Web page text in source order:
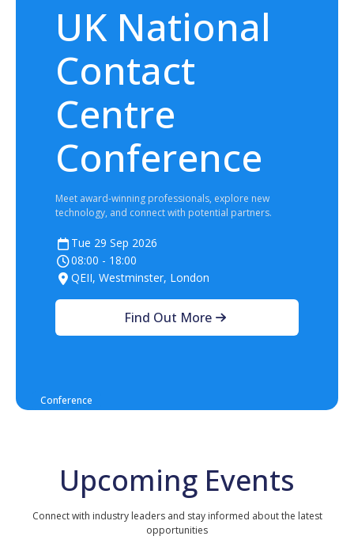
UK National
Contact
Centre
Conference
Meet award‑winning professionals, explore new
technology, and connect with potential partners.
Tue 29 Sep 2026
08:00 - 18:00
QEII, Westminster, London
Find Out More
Conference
Upcoming Events
Connect with industry leaders and stay informed about the latest
opportunities